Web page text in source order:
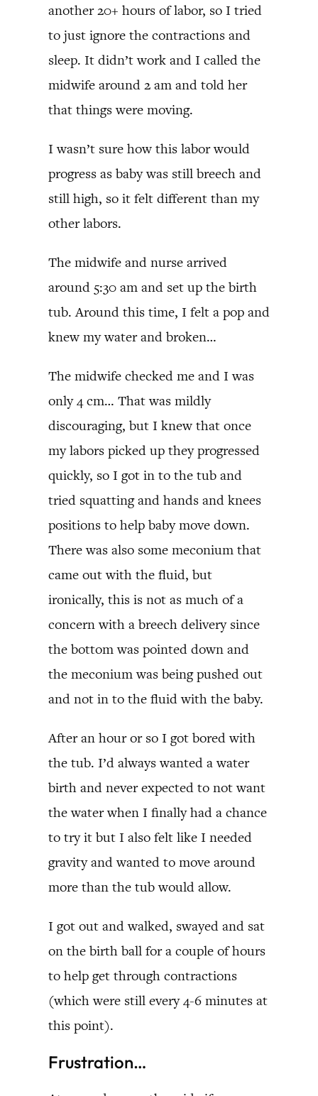
another 20+ hours of labor, so I tried
to just ignore the contractions and
sleep. It didn’t work and I called the
midwife around 2 am and told her
that things were moving.
I wasn’t sure how this labor would
progress as baby was still breech and
still high, so it felt different than my
other labors.
The midwife and nurse arrived
around 5:30 am and set up the birth
tub. Around this time, I felt a pop and
knew my water and broken…
The midwife checked me and I was
only 4 cm… That was mildly
discouraging, but I knew that once
my labors picked up they progressed
quickly, so I got in to the tub and
tried squatting and hands and knees
positions to help baby move down.
There was also some meconium that
came out with the fluid, but
ironically, this is not as much of a
concern with a breech delivery since
the bottom was pointed down and
the meconium was being pushed out
and not in to the fluid with the baby.
After an hour or so I got bored with
the tub. I’d always wanted a water
birth and never expected to not want
the water when I finally had a chance
to try it but I also felt like I needed
gravity and wanted to move around
more than the tub would allow.
I got out and walked, swayed and sat
on the birth ball for a couple of hours
to help get through contractions
(which were still every 4-6 minutes at
this point).
Frustration…